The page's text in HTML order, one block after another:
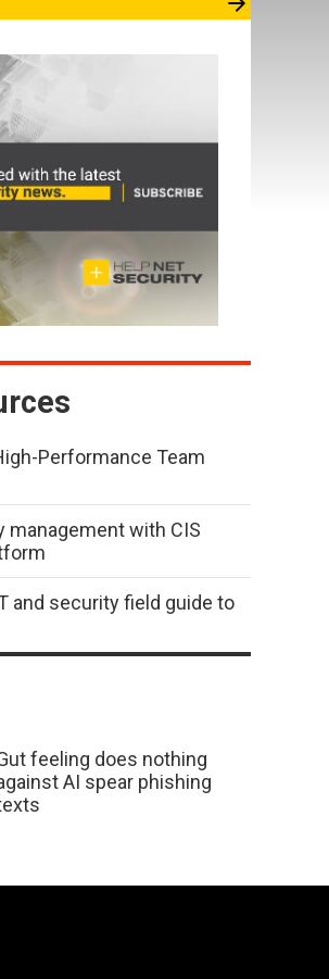
Performance Team
management with CIS
and security field guide to
feeling does nothing
AI spear phishing